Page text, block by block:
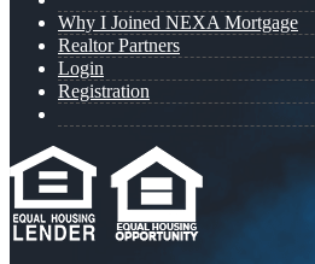
Why I Joined NEXA Mortgage
Realtor Partners
Login
Registration